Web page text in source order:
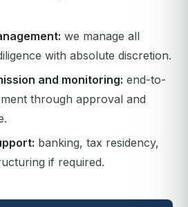
we manage all
with absolute discretion.
and monitoring: end-to-
through approval and
banking, tax residency,
if required.